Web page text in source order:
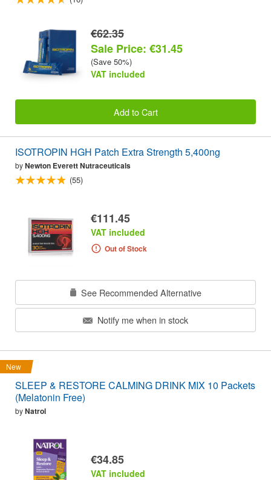
€62.35
Sale Price: €31.45
(Save 50%)
VAT included
Add to Cart
ISOTROPIN HGH Patch Extra Strength 5,400ng
byNewton Everett Nutraceuticals
(55)
€111.45
VAT included
Out of Stock
See Recommended Alternative
Notify me when in stock
New
SLEEP & RESTORE CALMING DRINK MIX 10 Packets
(Melatonin Free)
byNatrol
€34.85
VAT included